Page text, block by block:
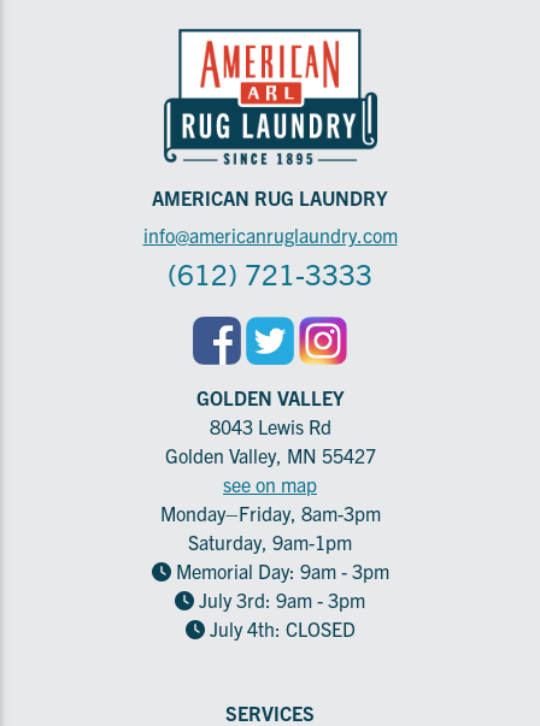
AMERICAN RUG LAUNDRY
info@americanruglaundry.com
(612) 721-3333
GOLDEN VALLEY
8043 Lewis Rd
Golden Valley, MN 55427
see on map
Monday–Friday, 8am-3pm
Saturday, 9am-1pm
Memorial Day: 9am - 3pm
July 3rd: 9am - 3pm
July 4th: CLOSED
SERVICES